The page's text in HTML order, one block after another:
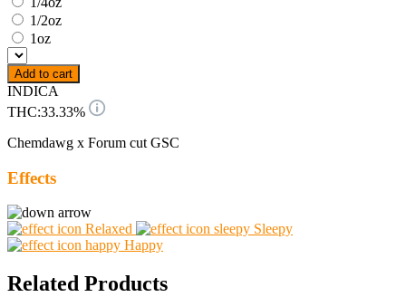
1/2oz
1oz
Add to cart
INDICA
THC:33.33%
Chemdawg x Forum cut GSC
Effects
Relaxed
Sleepy
Happy
Related Products